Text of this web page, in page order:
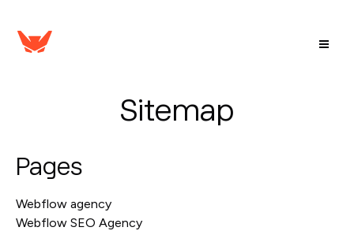
Sitemap
Pages
Webflow agency
Webflow SEO Agency